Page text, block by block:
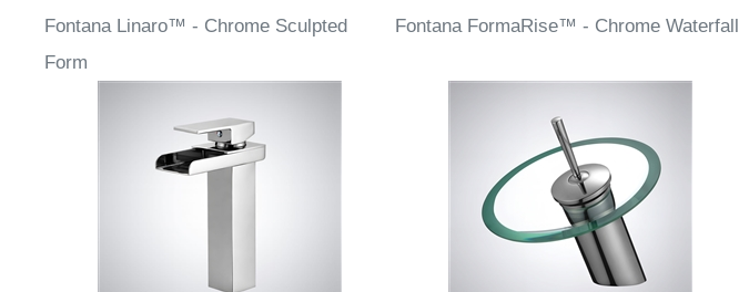
Fontana Linaro™ - Chrome Sculpted
Form
Fontana FormaRise™ - Chrome Waterfall